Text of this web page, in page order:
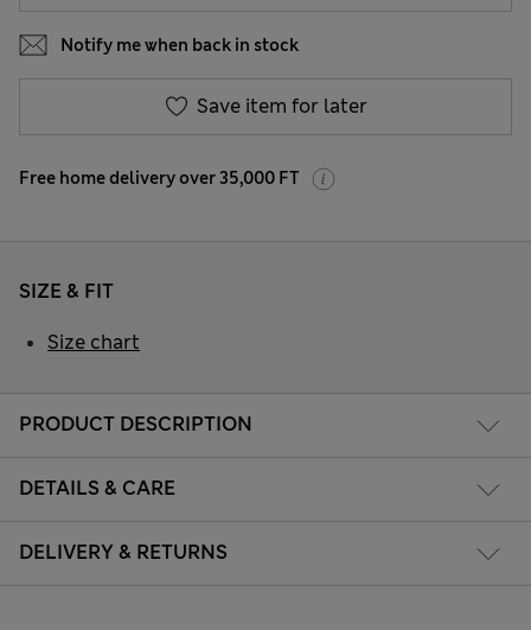
Notify me when back in stock
Save item for later
Free home delivery over 35,000 FT
PRODUCT DESCRIPTION
DETAILS & CARE
DELIVERY & RETURNS
SIZE & FIT
Size chart